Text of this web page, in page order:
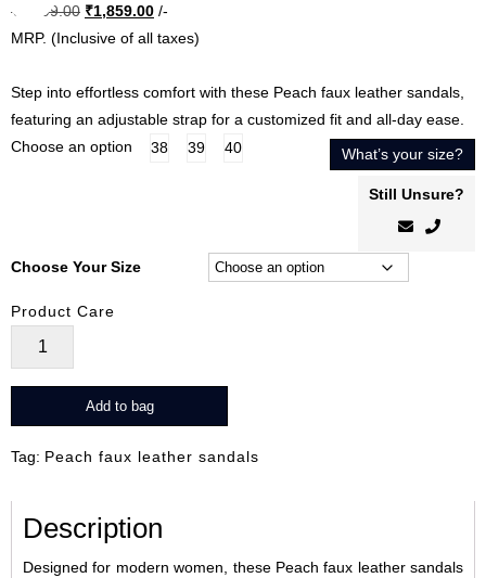
₹ 3,099.00 Original
price
₹3,099.00.
₹1,859.00Current
price
₹1,859.00.
/-
MRP. (Inclusive of all taxes)
Step into effortless comfort with these Peach faux leather sandals,
featuring an adjustable strap for a customized fit and all-day ease.
Choose an option
38 39 40 What’s your size?
Still Unsure?
Choose Your Size
Product Care
ComfiFlex
quantity
Add to bag
Tag: Peach faux leather sandals
Description
Designed for modern women, these Peach faux leather sandals